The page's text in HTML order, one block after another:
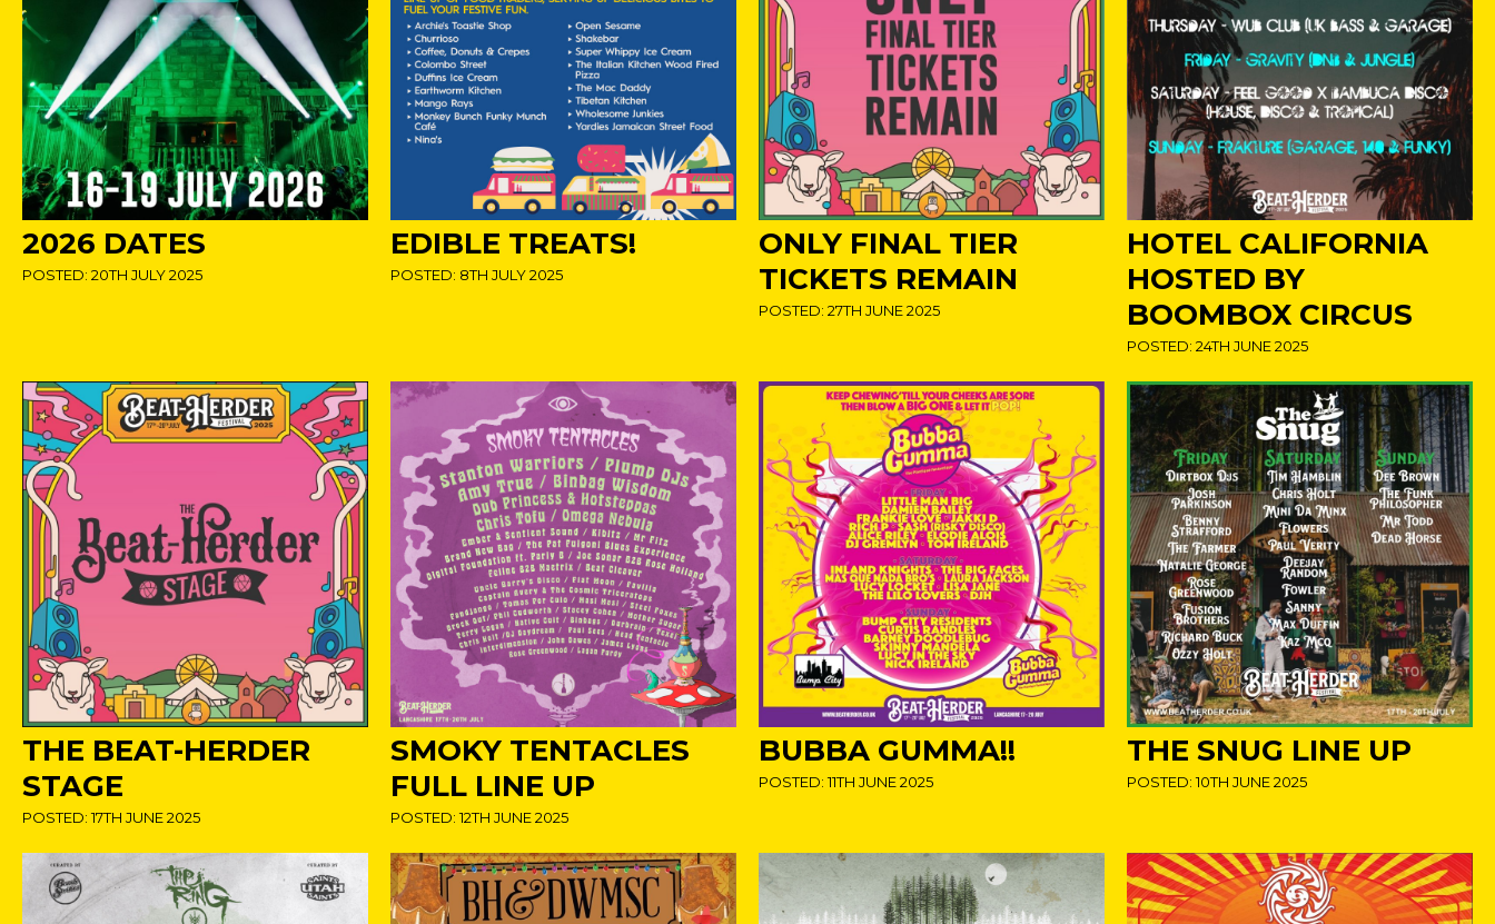
2026 DATES
POSTED: 20TH JULY 2025
EDIBLE TREATS!
POSTED: 8TH JULY 2025
ONLY FINAL TIER
TICKETS REMAIN
POSTED: 27TH JUNE 2025
HOTEL CALIFORNIA
HOSTED BY
BOOMBOX CIRCUS
POSTED: 24TH JUNE 2025
THE BEAT-HERDER
STAGE
POSTED: 17TH JUNE 2025
SMOKY TENTACLES
FULL LINE UP
POSTED: 12TH JUNE 2025
BUBBA GUMMA!!
POSTED: 11TH JUNE 2025
THE SNUG LINE UP
POSTED: 10TH JUNE 2025